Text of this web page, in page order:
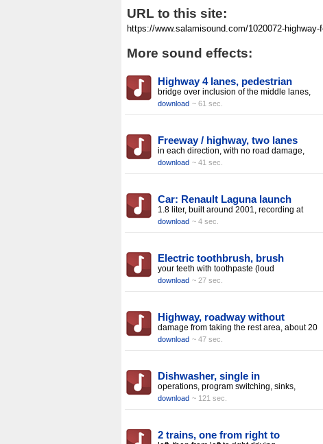
URL to this site:
More sound effects:
Highway 4 lanes, pedestrian
bridge over inclusion of the middle lanes,
download ~ 61 sec.
Freeway / highway, two lanes
in each direction, with no road damage,
download ~ 41 sec.
Car: Renault Laguna launch
1.8 liter, built around 2001, recording at
download ~ 4 sec.
Electric toothbrush, brush
your teeth with toothpaste (loud
download ~ 27 sec.
Highway, roadway without
damage from taking the rest area, about 20
download ~ 47 sec.
Dishwasher, single in
operations, program switching, sinks,
download ~ 121 sec.
2 trains, one from right to